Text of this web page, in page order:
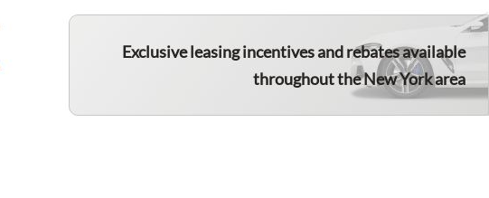
Exclusive leasing incentives and rebates available
throughout the New York area